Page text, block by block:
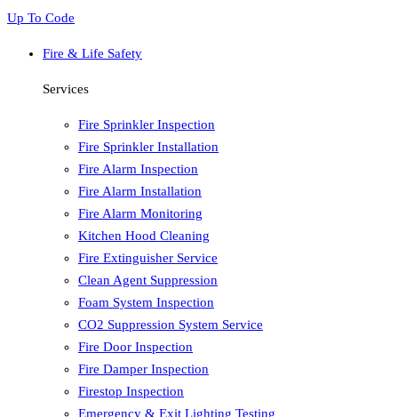
Up To Code
Fire & Life Safety
Services
Fire Sprinkler Inspection
Fire Sprinkler Installation
Fire Alarm Inspection
Fire Alarm Installation
Fire Alarm Monitoring
Kitchen Hood Cleaning
Fire Extinguisher Service
Clean Agent Suppression
Foam System Inspection
CO2 Suppression System Service
Fire Door Inspection
Fire Damper Inspection
Firestop Inspection
Emergency & Exit Lighting Testing